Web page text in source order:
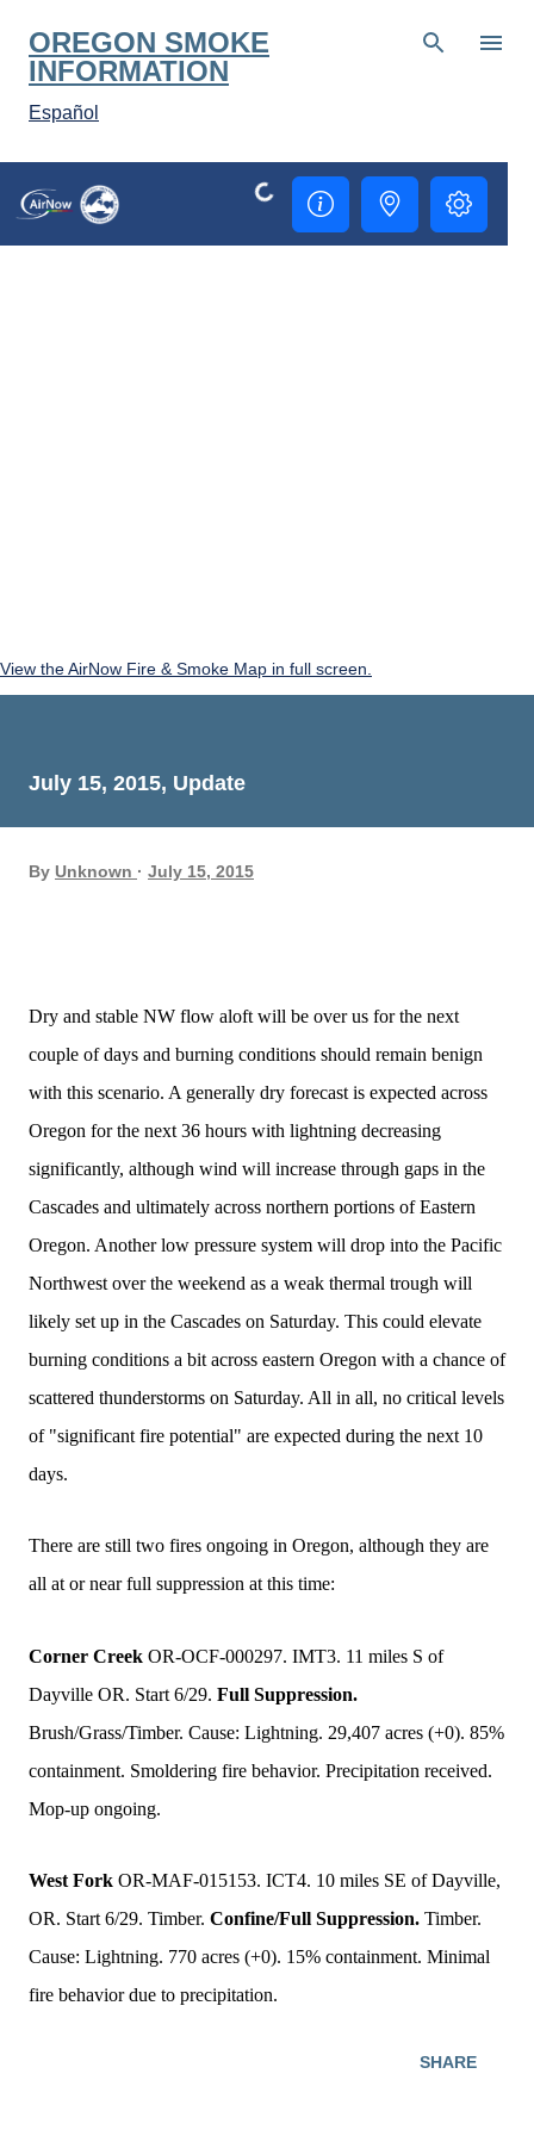
Skip to main content
OREGON SMOKE
INFORMATION
Español
View the AirNow Fire & Smoke Map in full screen.
July 15, 2015, Update
By Unknown July 15, 2015
Dry and stable NW flow aloft will be over us for the next
couple of days and burning conditions should remain benign
with this scenario. A generally dry forecast is expected across
Oregon for the next 36 hours with lightning decreasing
significantly, although wind will increase through gaps in the
Cascades and ultimately across northern portions of Eastern
Oregon. Another low pressure system will drop into the Pacific
Northwest over the weekend as a weak thermal trough will
likely set up in the Cascades on Saturday. This could elevate
burning conditions a bit across eastern Oregon with a chance of
scattered thunderstorms on Saturday. All in all, no critical levels
of "significant fire potential" are expected during the next 10
days.
There are still two fires ongoing in Oregon, although they are
all at or near full suppression at this time:
Corner Creek OR-OCF-000297. IMT3. 11 miles S of
Dayville OR. Start 6/29. Full Suppression.
Brush/Grass/Timber. Cause: Lightning. 29,407 acres (+0). 85%
containment. Smoldering fire behavior. Precipitation received.
Mop-up ongoing.
West Fork OR-MAF-015153. ICT4. 10 miles SE of Dayville,
OR. Start 6/29. Timber. Confine/Full Suppression. Timber.
Cause: Lightning. 770 acres (+0). 15% containment. Minimal
fire behavior due to precipitation.
SHARE